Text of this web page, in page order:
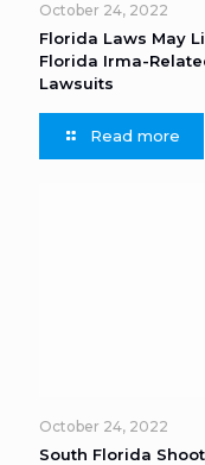
October 24, 2022
Florida Laws May
Florida Irma-
Lawsuits
Read more
October 24, 2022
South Florida